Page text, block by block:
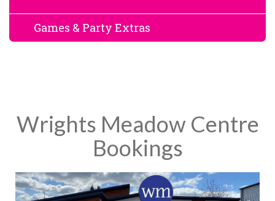
Games & Party Extras
Wrights Meadow Centre
Bookings